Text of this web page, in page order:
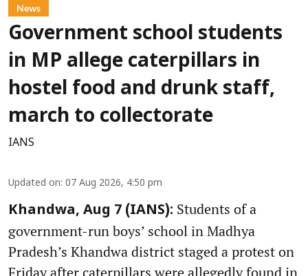
News
Government school students
in MP allege caterpillars in
hostel food and drunk staff,
march to collectorate
IANS
Updated on: 07 Aug 2026, 4:50 pm
Khandwa, Aug 7 (IANS): Students of a
government-run boys’ school in Madhya
Pradesh’s Khandwa district staged a protest on
Friday after caterpillars were allegedly found in